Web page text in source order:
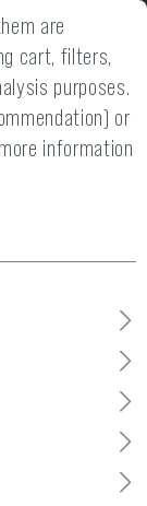
are
cart, filters,
purposes.
or
information